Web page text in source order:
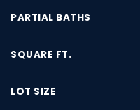
PARTIAL BATHS
SQUARE FT.
LOT SIZE